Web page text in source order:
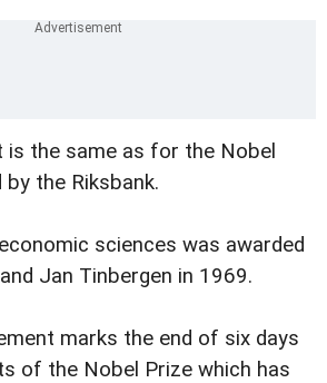
is the same as for the Nobel
by the Riksbank.
sciences was awarded
Jan Tinbergen in 1969.
marks the end of six days
of the Nobel Prize which has